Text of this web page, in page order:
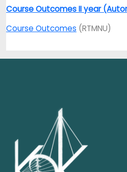
Course Outcomes II year
Course Outcomes (RTMNU)